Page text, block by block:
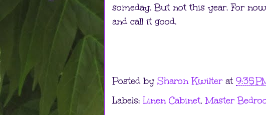
someday. But not this year. For
and call it good.
Posted by Sharon Kwilter at 9:35
Labels: Linen Cabinet,Master